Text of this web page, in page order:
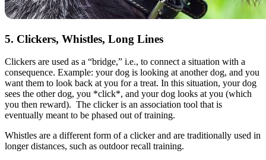
5. Clickers, Whistles, Long Lines
Clickers are used as a “bridge,” i.e., to connect a situation with a
consequence. Example: your dog is looking at another dog, and you
want them to look back at you for a treat. In this situation, your dog
sees the other dog, you *click*, and your dog looks at you (which
you then reward). The clicker is an association tool that is
eventually meant to be phased out of training.
Whistles are a different form of a clicker and are traditionally used in
longer distances, such as outdoor recall training.